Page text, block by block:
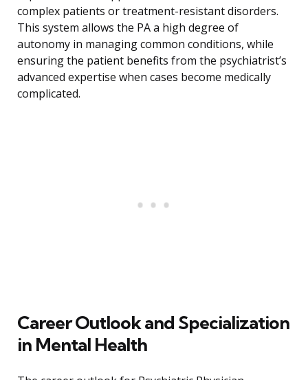
complex patients or treatment-resistant disorders.
This system allows the PA a high degree of
autonomy in managing common conditions, while
ensuring the patient benefits from the psychiatrist’s
advanced expertise when cases become medically
complicated.
Career Outlook and Specialization
in Mental Health